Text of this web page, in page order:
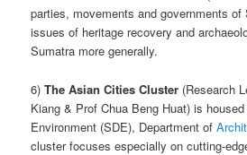
parties, movements and governments
issues of heritage recovery and
Sumatra more generally.
6)The Asian Cities Cluster (Research
Kiang & Prof Chua Beng Huat) is
Environment (SDE), Department of
cluster focuses especially on cutting-